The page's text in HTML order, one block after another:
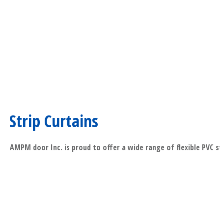
Strip Curtains
AMPM door Inc. is proud to offer a wide range of flexible PVC